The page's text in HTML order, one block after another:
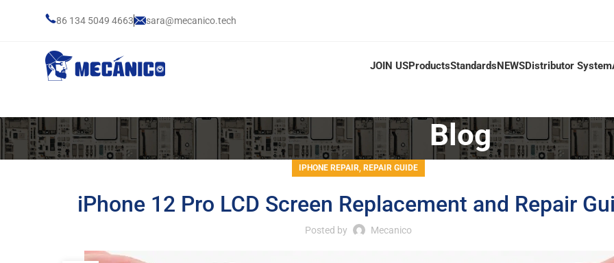
86 134 5049 4663 sara@mecanico.tech
JOIN USProductsStandardsNEWSDistributor System
Blog
IPHONE REPAIR, REPAIR GUIDE
iPhone 12 Pro LCD Screen Replacement and Repair
Posted by Mecanico